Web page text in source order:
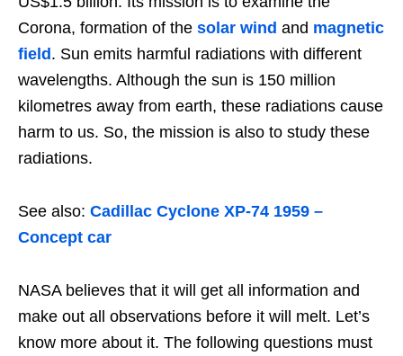
Corona, formation of the solar wind and magnetic
field . Sun emits harmful radiations with different
wavelengths. Although the sun is 150 million
kilometres away from earth, these radiations cause
harm to us. So, the mission is also to study these
radiations.
See also: Cadillac Cyclone XP-74 1959 –
Concept car
NASA believes that it will get all information and
make out all observations before it will melt. Let’s
know more about it. The following questions must